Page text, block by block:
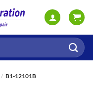
/ B1-12101B